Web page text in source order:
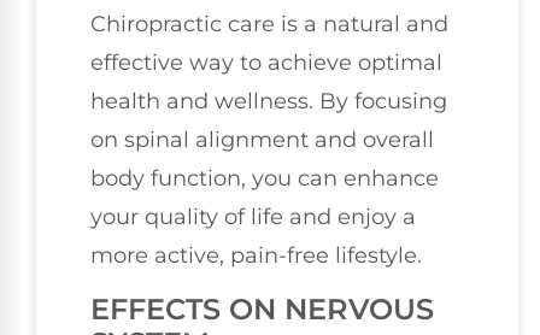
Chiropractic care is a natural and
effective way to achieve optimal
health and wellness. By focusing
on spinal alignment and overall
body function, you can enhance
your quality of life and enjoy a
more active, pain-free lifestyle.
EFFECTS ON NERVOUS